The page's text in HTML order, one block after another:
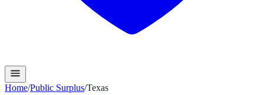
Home/Public Surplus/Texas